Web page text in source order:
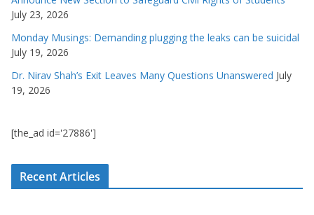
July 23, 2026
Monday Musings: Demanding plugging the leaks can be suicidal
July 19, 2026
Dr. Nirav Shah’s Exit Leaves Many Questions Unanswered July
19, 2026
[the_ad id='27886']
Recent Articles